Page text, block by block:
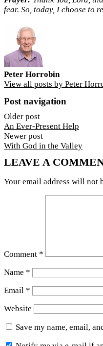
fear. So, today, I choose to
Peter Horrobin
View all posts by Peter
Post navigation
Older post
An Ever-Present Help
Newer post
With God in the Valley
LEAVE A
Your email address will not
Comment *
Name *
Email *
Website
Save my name, email,